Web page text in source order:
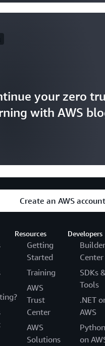
your zero
with AWS
Create an AWS account
Resources
Getting
Started
Training
AWS
Trust
Center
AWS
Solutions
Developers
Builder
Center
SDKs
Tools
.NET
AWS
Python
on